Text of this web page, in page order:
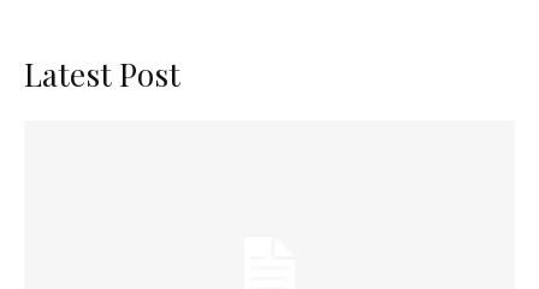
Latest Post